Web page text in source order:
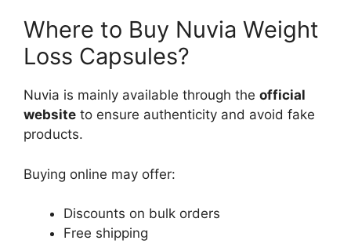
Where to Buy Nuvia Weight
Loss Capsules?
Nuvia is mainly available through the official
website to ensure authenticity and avoid fake
products.
Buying online may offer:
Discounts on bulk orders
Free shipping